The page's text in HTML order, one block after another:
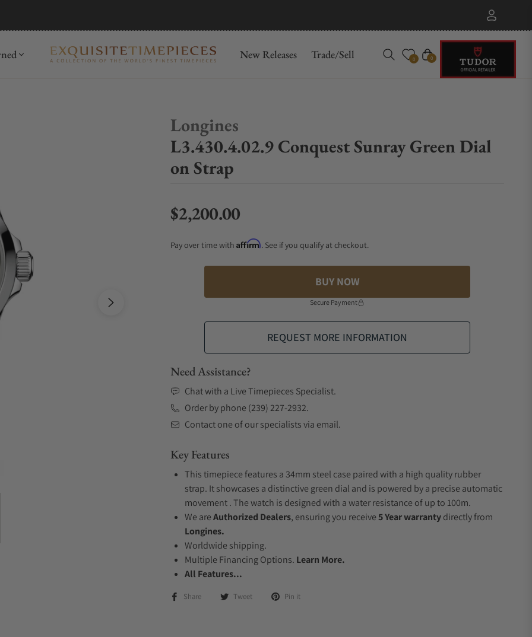
New Releases Trade/Sell 0 Cart
0
Longines
L3.430.4.02.9 Conquest Sunray Green Dial
on Strap
Regular price
$2,200.00
Pay over time with Affirm. See if you qualify at checkout.
BUY NOW
Secure Payment
REQUEST MORE INFORMATION
Need Assistance?
Chat with a Live Timepieces Specialist.
Order by phone (239) 227-2932.
Contact one of our specialists via email.
Key Features
This timepiece features a 34mm steel case paired with a high quality rubber
strap. It showcases a distinctive green dial and is powered by a precise automatic
movement . The watch is designed with a water resistance of up to 100m.
We areAuthorized Dealers, ensuring you receive5 Year warrantydirectly from
Longines.
Worldwide shipping.
Multiple Financing Options. Learn More.
All Features...
Share Tweet Pin it